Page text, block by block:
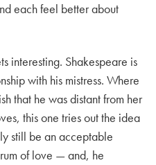
each feel better about
interesting. Shakespeare is
with his mistress. Where
that he was distant from her
this one tries out the idea
still be an acceptable
of love — and, he